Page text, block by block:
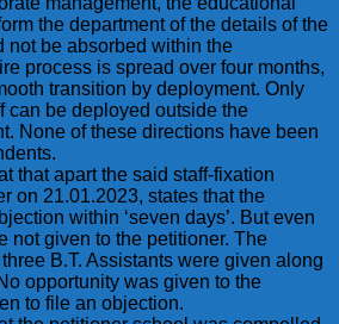
the department of the details of the
not be absorbed within the
process is spread over four months,
transition by deployment. Only
can be deployed outside the
None of these directions have been
that apart the said staff-fixation
on 21.01.2023, states that the
within ‘seven days’. But even
not given to the petitioner. The
B.T. Assistants were given along
opportunity was given to the
to file an objection.